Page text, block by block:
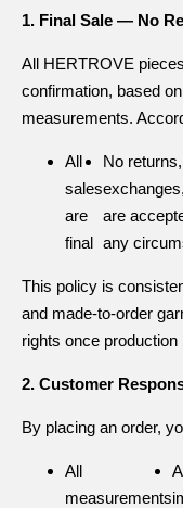
1. Final Sale — No
All HERTROVE
confirmation, based
measurements.
All
sales
are
final
No returns,
are
any
This policy is
and made-to-order
rights once production
2. Customer
By placing an order,
All
measurements